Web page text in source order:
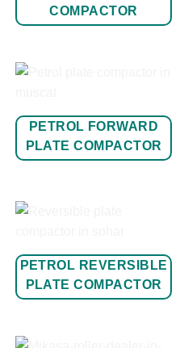
COMPACTOR
PETROL FORWARD
PLATE COMPACTOR
PETROL REVERSIBLE
PLATE COMPACTOR